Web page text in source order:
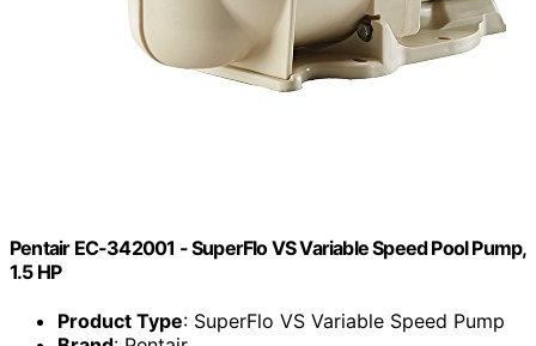
Pentair EC-342001 - SuperFlo VS Variable Speed Pool Pump,
1.5 HP
Product Type: SuperFlo VS Variable Speed Pump